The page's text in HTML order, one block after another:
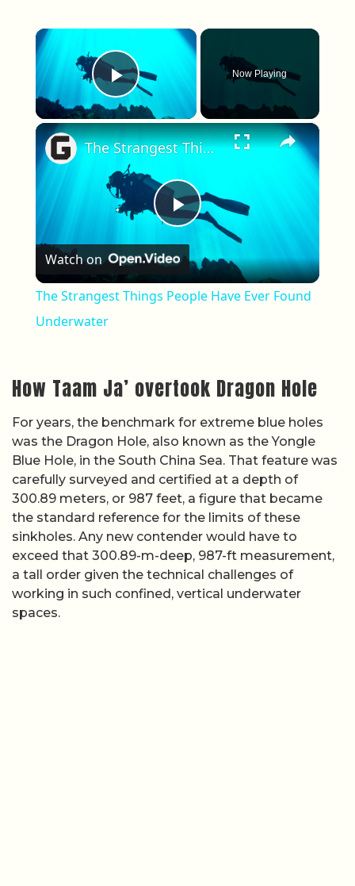
×
Play Video
Now Playing
×
Play Video
The Strangest Things People Have Ever Found Underwater
Watch on
The Strangest Things People Have Ever Found
Underwater
How Taam Ja’ overtook Dragon Hole
For years, the benchmark for extreme blue holes
was the Dragon Hole, also known as the Yongle
Blue Hole, in the South China Sea. That feature was
carefully surveyed and certified at a depth of
300.89 meters, or 987 feet, a figure that became
the standard reference for the limits of these
sinkholes. Any new contender would have to
exceed that 300.89-m-deep, 987-ft measurement,
a tall order given the technical challenges of
working in such confined, vertical underwater
spaces.